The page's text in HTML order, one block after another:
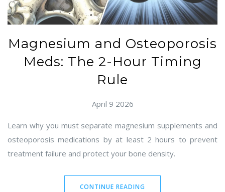
Magnesium and Osteoporosis
Meds: The 2-Hour Timing
Rule
April 9 2026
Learn why you must separate magnesium supplements and
osteoporosis medications by at least 2 hours to prevent
treatment failure and protect your bone density.
CONTINUE READING